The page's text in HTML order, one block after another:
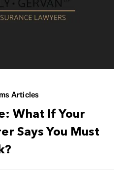
Articles
What If Your
Says You Must